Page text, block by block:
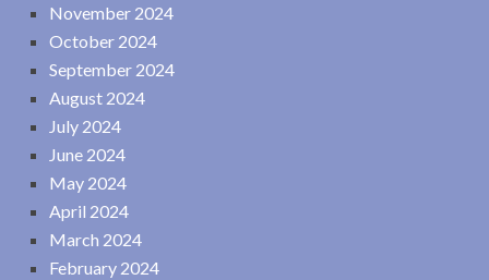
November 2024
October 2024
September 2024
August 2024
July 2024
June 2024
May 2024
April 2024
March 2024
February 2024